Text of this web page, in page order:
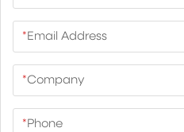
*Email Address
*Company
*Phone